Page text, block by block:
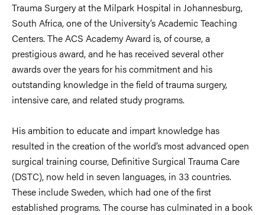
Trauma Surgery at the Milpark Hospital in Johannesburg,
South Africa, one of the University’s Academic Teaching
Centers. The ACS Academy Award is, of course, a
prestigious award, and he has received several other
awards over the years for his commitment and his
outstanding knowledge in the field of trauma surgery,
intensive care, and related study programs.
His ambition to educate and impart knowledge has
resulted in the creation of the world’s most advanced open
surgical training course, Definitive Surgical Trauma Care
(DSTC), now held in seven languages, in 33 countries.
These include Sweden, which had one of the first
established programs. The course has culminated in a book